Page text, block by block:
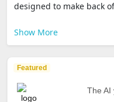
designed to make back
Show More
Featured
The AI